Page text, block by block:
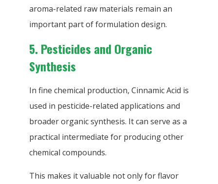
aroma-related raw materials remain an
important part of formulation design.
5. Pesticides and Organic
Synthesis
In fine chemical production, Cinnamic Acid is
used in pesticide-related applications and
broader organic synthesis. It can serve as a
practical intermediate for producing other
chemical compounds.
This makes it valuable not only for flavor